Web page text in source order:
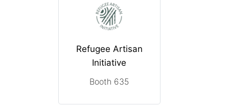
Refugee Artisan
Initiative
Booth 635